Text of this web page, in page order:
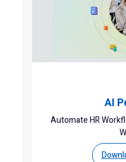
AI
Automate HR